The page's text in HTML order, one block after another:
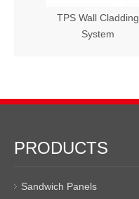
TPS Wall Cladding
System
PRODUCTS
Sandwich Panels